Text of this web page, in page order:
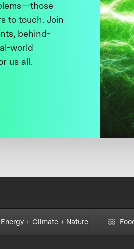
to touch. Join
behind-
world
us all.
Energy + Climate + Nature